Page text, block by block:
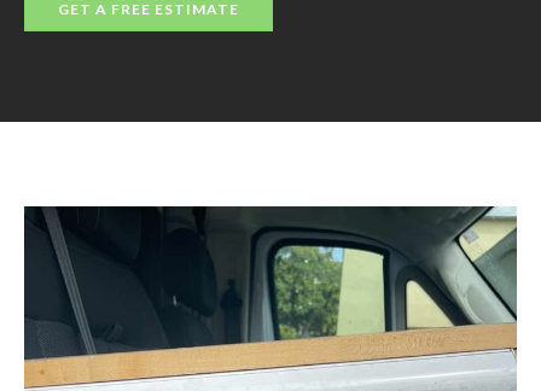
GET A FREE ESTIMATE